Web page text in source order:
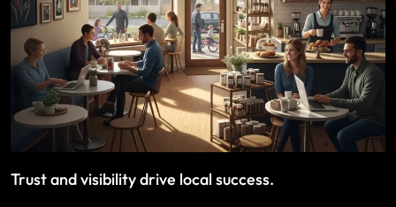
Trust and visibility drive local success.